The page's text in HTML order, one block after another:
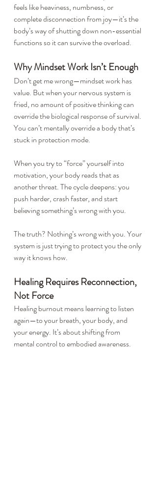
feels like heaviness, numbness, or
complete disconnection from joy—it’s the
body’s way of shutting down non-essential
functions so it can survive the overload.
Why Mindset Work Isn’t Enough
Don’t get me wrong—mindset work has
value. But when your nervous system is
fried, no amount of positive thinking can
override the biological response of survival.
You can’t mentally override a body that’s
stuck in protection mode.
When you try to “force” yourself into
motivation, your body reads that as
another threat. The cycle deepens: you
push harder, crash faster, and start
believing something’s wrong with you.
The truth? Nothing’s wrong with you. Your
system is just trying to protect you the only
way it knows how.
Healing Requires Reconnection,
Not Force
Healing burnout means learning to listen
again—to your breath, your body, and
your energy. It’s about shifting from
mental control to embodied awareness.